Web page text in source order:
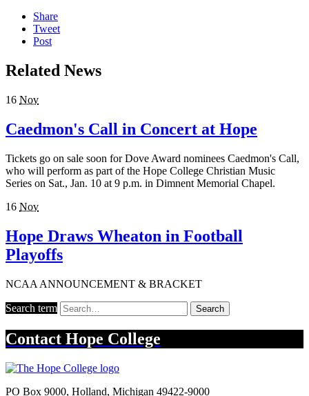
Share
Tweet
Post
Related News
16 Nov
Caedmon's Call in Concert at Hope
Tickets go on sale soon for Dove Award nominees Caedmon's Call,
who will perform as part of the Hope College Christian Music
Series on Sat., Jan. 10 at 9 p.m. in Dimnent Memorial Chapel.
16 Nov
Hope Draws Wheaton in Football
Playoffs
NCAA ANNOUNCEMENT & BRACKET
Search term Search
Contact Hope College
PO Box 9000, Holland, Michigan 49422-9000